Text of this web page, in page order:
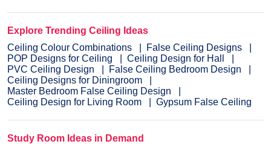
Explore Trending Ceiling Ideas
Ceiling Colour Combinations
False Ceiling Designs
POP Designs for Ceiling
Ceiling Design for Hall
PVC Ceiling Design
False Ceiling Bedroom Design
Ceiling Designs for Diningroom
Master Bedroom False Ceiling Design
Ceiling Design for Living Room
Gypsum False Ceiling
Study Room Ideas in Demand